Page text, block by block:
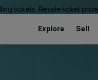
tickets. Resale ticket
Explore Sell